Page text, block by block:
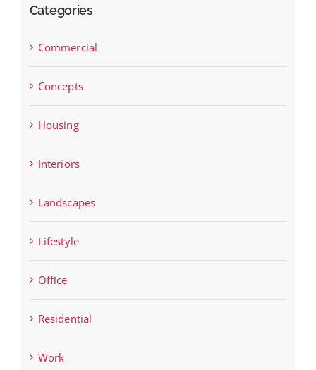
Categories
Commercial
Concepts
Housing
Interiors
Landscapes
Lifestyle
Office
Residential
Work